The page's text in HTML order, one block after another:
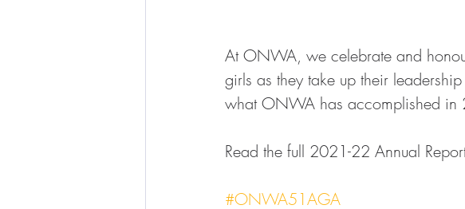
At ONWA, we celebrate and
girls as they take up their
what ONWA has accomplished in
Read the full 2021-22 Annual
#ONWA51AGA